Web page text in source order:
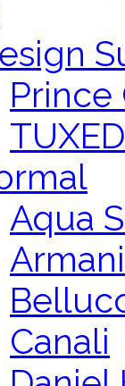
Prince
Aqua
Armani
Canali